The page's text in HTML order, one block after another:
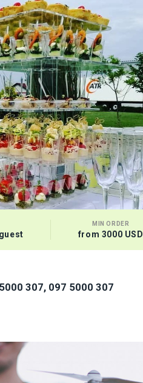
MIN ORDER
from 3000 USD
307, 097 5000 307